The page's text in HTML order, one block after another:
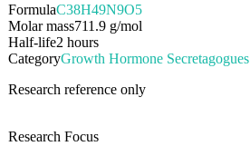
FormulaC38H49N9O5
Molar mass711.9 g/mol
Half-life2 hours
CategoryGrowth Hormone Secretagogues
Research reference only
Research Focus